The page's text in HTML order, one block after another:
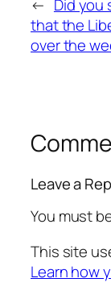
← Did you
that the
over the
Leave a
You must
This site
Learn how